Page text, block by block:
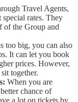
Travel Agents,
rates. They
of the Group and
too big, you can also
It can let you book
prices. However,
together.
When you are
chance of